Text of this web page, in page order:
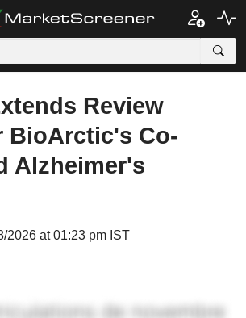
Review
BioArctic's Co-
Alzheimer's
2026 at 01:23 pm IST